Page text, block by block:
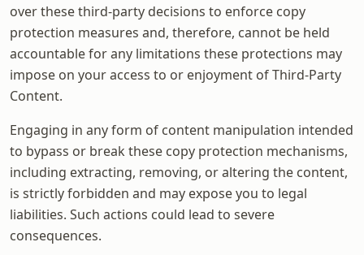
over these third-party decisions to enforce copy
protection measures and, therefore, cannot be held
accountable for any limitations these protections may
impose on your access to or enjoyment of Third-Party
Content.
Engaging in any form of content manipulation intended
to bypass or break these copy protection mechanisms,
including extracting, removing, or altering the content,
is strictly forbidden and may expose you to legal
liabilities. Such actions could lead to severe
consequences.